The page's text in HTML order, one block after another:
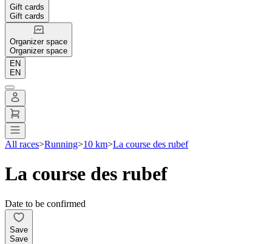
Gift cards
Gift cards
Organizer space
Organizer space
EN
EN
All races>Running>10 km>La course des rubef
La course des rubef
Date to be confirmed
Save
Save